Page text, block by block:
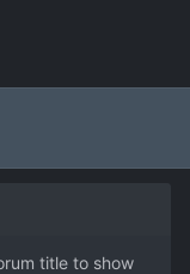
title to show